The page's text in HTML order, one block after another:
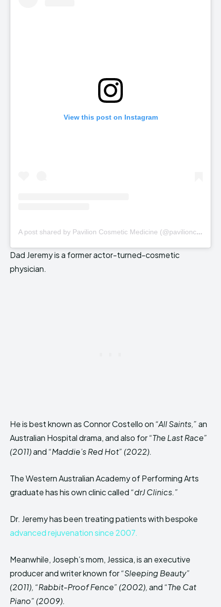
View this post on Instagram
A
post shared by Pavilion Cosmetic Medicine (@pavilioncosmetic)
Dad Jeremy is a former actor-turned-cosmetic
physician.
He is best known as Connor Costello on “All Saints,”an
Australian Hospital drama, and also for“The Last Race”
(2011)and “Maddie’s Red Hot” (2022).
The Western Australian Academy of Performing Arts
graduate has his own clinic called “drJ Clinics.”
Dr. Jeremy has been treating patients with bespoke
advanced rejuvenation since 2007.
Meanwhile, Joseph’s mom, Jessica, is an executive
producer and writer known for“Sleeping Beauty”
(2011), “Rabbit-Proof Fence” (2002),and “The Cat
Piano” (2009).